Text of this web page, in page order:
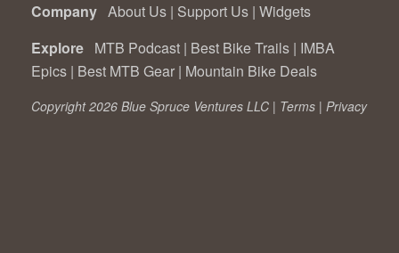
Company About Us | Support Us | Widgets
Explore MTB Podcast | Best Bike Trails | IMBA
Epics | Best MTB Gear | Mountain Bike Deals
Copyright 2026 Blue Spruce Ventures LLC | Terms | Privacy